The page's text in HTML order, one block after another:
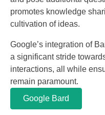
promotes knowledge
cultivation of ideas.
Google’s integration of
a significant stride
interactions, all while
remain paramount.
Google Bard